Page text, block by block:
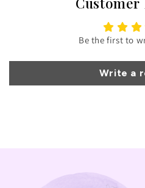
Be the first to
Write a